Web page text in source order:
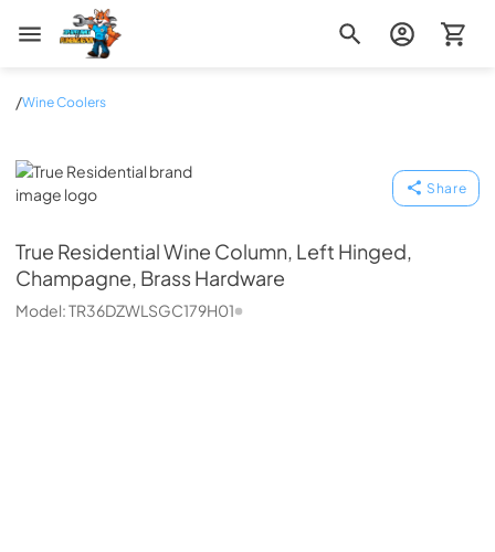
Zip Appliance & Plumbing Repair
/Wine Coolers
True Residential
Share
True ResidentialWine Column, Left Hinged,
Champagne, Brass Hardware
Model:TR36DZWLSGC179H01